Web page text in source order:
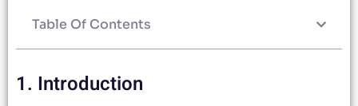
Table Of Contents
1. Introduction